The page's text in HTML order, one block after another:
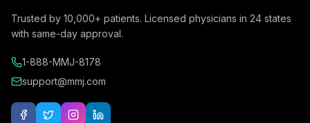
Trusted by 10,000+ patients. Licensed physicians in 24 states
with same-day approval.
1-888-MMJ-8178
support@mmj.com